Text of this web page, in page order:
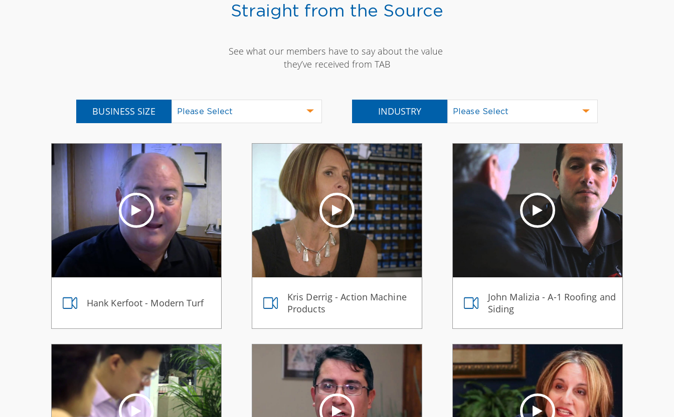
Straight from the Source
See what our members have to say about the value
they’ve received from TAB
BUSINESS SIZE Please Select INDUSTRY Please Select
Hank Kerfoot - Modern Turf
Kris Derrig - Action Machine
Products
John Malizia - A-1 Roofing and
Siding